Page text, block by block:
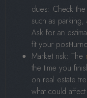
dues: Check
such as
Ask for an
fit your post-
Market risk: The
the time you
on real estate
what could